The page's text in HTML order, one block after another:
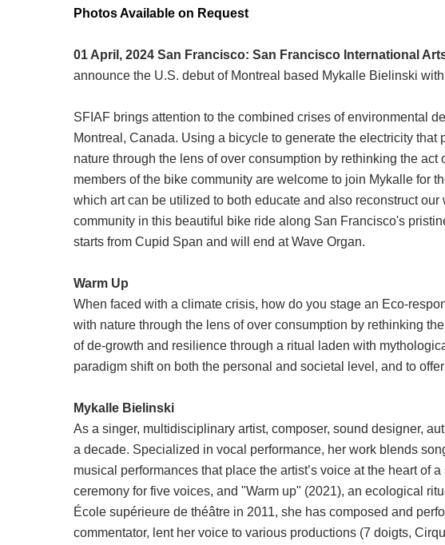
Photos Available on Request
01 April, 2024 San Francisco:San Francisco International
announce the U.S. debut of Montreal based Mykalle Bielinski
SFIAF brings attention to the combined crises of environmental
Montreal, Canada. Using a bicycle to generate the electricity
nature through the lens of over consumption by rethinking the
members of the bike community are welcome to join Mykalle for
which art can be utilized to both educate and also reconstruct
community in this beautiful bike ride along San Francisco's
starts from Cupid Span and will end at Wave Organ.
Warm Up
When faced with a climate crisis, how do you stage an Eco-
with nature through the lens of over consumption by rethinking
of de-growth and resilience through a ritual laden with
paradigm shift on both the personal and societal level, and to
Mykalle Bielinski
As a singer, multidisciplinary artist, composer, sound designer,
a decade. Specialized in vocal performance, her work blends
musical performances that place the artist’s voice at the heart of
ceremony for five voices, and "Warm up" (2021), an ecological
École supérieure de théâtre in 2011, she has composed and
commentator, lent her voice to various productions (7 doigts,